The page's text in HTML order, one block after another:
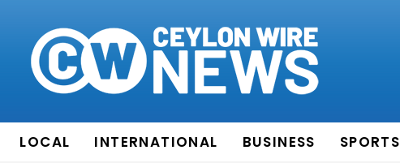
LOCAL INTERNATIONAL BUSINESS SPORTS